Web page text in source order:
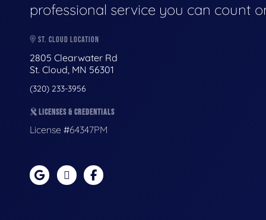
professional service you can count
ST. CLOUD LOCATION
2805 Clearwater Rd
St. Cloud, MN 56301
(320) 233-3956
LICENSES & CREDENTIALS
License #64347PM